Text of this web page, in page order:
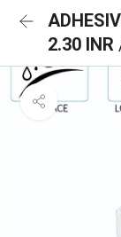
2.30 INR